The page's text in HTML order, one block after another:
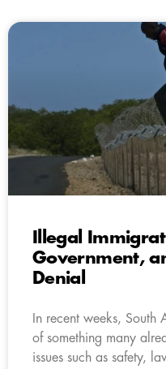
Illegal
Government,
Denial
In recent weeks, South
of something many
issues such as safety,